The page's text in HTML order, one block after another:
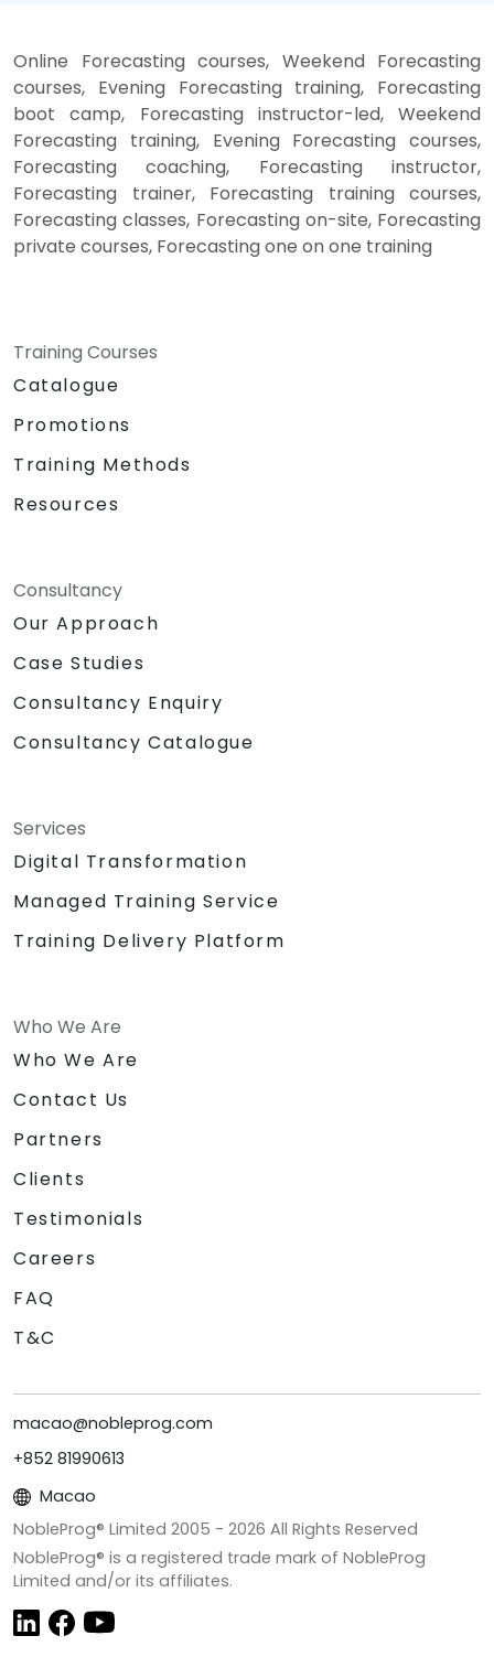
Online Forecasting courses, Weekend Forecasting
courses, Evening Forecasting training, Forecasting
boot camp, Forecasting instructor-led, Weekend
Forecasting training, Evening Forecasting courses,
Forecasting coaching, Forecasting instructor,
Forecasting trainer, Forecasting training courses,
Forecasting classes, Forecasting on-site, Forecasting
private courses, Forecasting one on one training
Training Courses
Catalogue
Promotions
Training Methods
Resources
Consultancy
Our Approach
Case Studies
Consultancy Enquiry
Consultancy Catalogue
Services
Digital Transformation
Managed Training Service
Training Delivery Platform
Who We Are
Who We Are
Contact Us
Partners
Clients
Testimonials
Careers
FAQ
T&C
macao@nobleprog.com
+852 81990613
Macao
NobleProg® Limited 2005 - 2026 All Rights Reserved
NobleProg® is a registered trade mark of NobleProg
Limited and/or its affiliates.